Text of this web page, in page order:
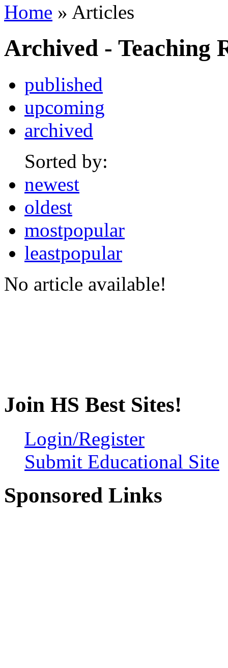
Home » Articles
Archived - Teaching
published
upcoming
archived
Sorted by:
newest
oldest
mostpopular
leastpopular
No article available!
Join HS Best Sites!
Login/Register
Submit Educational Site
Sponsored Links